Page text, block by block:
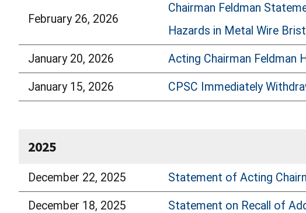
February 26, 2026
Chairman Feldman
Hazards in Metal Wire
January 20, 2026 Acting Chairman Feldman
January 15, 2026 CPSC Immediately
2025
December 22, 2025 Statement of Acting
December 18, 2025 Statement on Recall of